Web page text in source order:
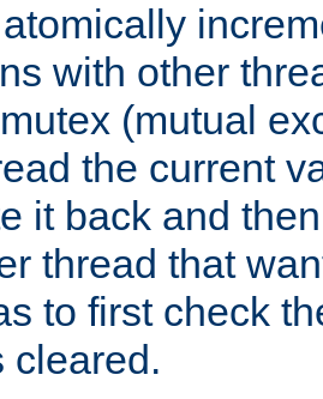
with other
(mutual
the current
it back and
thread that
to first check
cleared.